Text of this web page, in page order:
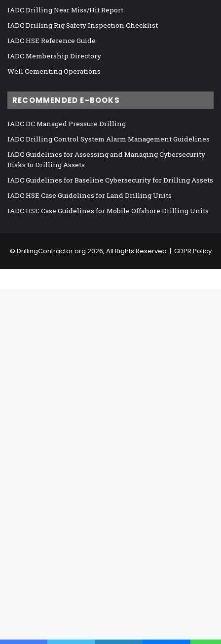
IADC Drilling Near Miss/Hit Report
IADC Drilling Rig Safety Inspection Checklist
IADC HSE Reference Guide
IADC Membership Directory
Well Cementing Operations
RECOMMENDED E-BOOKS
IADC DC Managed Pressure Drilling
IADC Drilling Control System Alarm Management Guidelines
IADC Guidelines for Assessing and Managing Cybersecurity
Risks to Drilling Assets
IADC Guidelines for Baseline Cybersecurity for Drilling Assets
IADC HSE Case Guidelines for Land Drilling Units
IADC HSE Case Guidelines for Mobile Offshore Drilling Units
© DrillingContractor.org 2026, All Rights Reserved | GDPR Policy